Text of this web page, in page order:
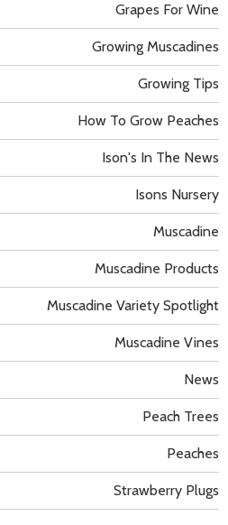
Grapes For Wine
Growing Muscadines
Growing Tips
How To Grow Peaches
Ison's In The News
Isons Nursery
Muscadine
Muscadine Products
Muscadine Variety Spotlight
Muscadine Vines
News
Peach Trees
Peaches
Strawberry Plugs